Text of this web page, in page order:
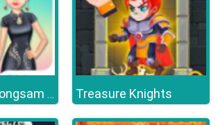
Princess Cheongsam Shanghai Fashion Treasure Knights